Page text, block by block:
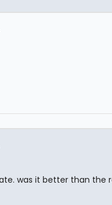
was it better than the